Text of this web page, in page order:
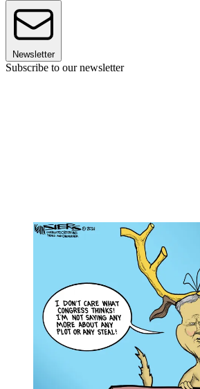
Newsletter
Subscribe to our newsletter